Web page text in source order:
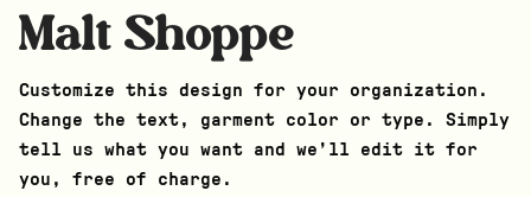
Malt Shoppe
Customize this design for your organization.
Change the text, garment color or type. Simply
tell us what you want and we’ll edit it for
you, free of charge.